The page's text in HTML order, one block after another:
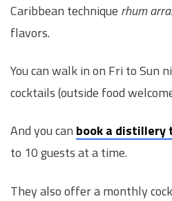
Caribbean technique rhum
flavors.
You can walk in on Fri to Sun
cocktails (outside food
And you can book a
to 10 guests at a time.
They also offer a monthly